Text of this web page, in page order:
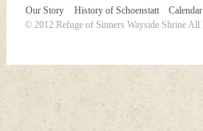
Our Story History of Schoenstatt Calendar
© 2012 Refuge of Sinners Wayside Shrine All